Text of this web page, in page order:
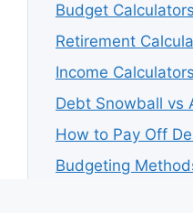
Budget Calculators
Retirement
Income Calculators
Debt Snowball vs
How to Pay Off
Budgeting